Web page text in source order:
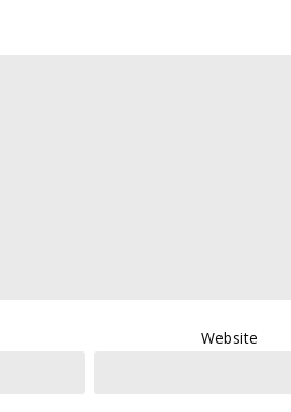
Website